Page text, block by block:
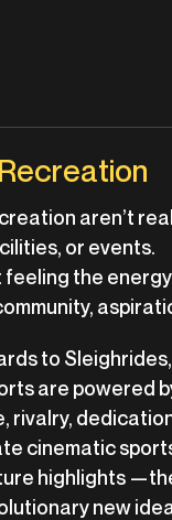
aren’t
or events.
feeling the
to
are powered
rivalry,
cinematic
highlights
new